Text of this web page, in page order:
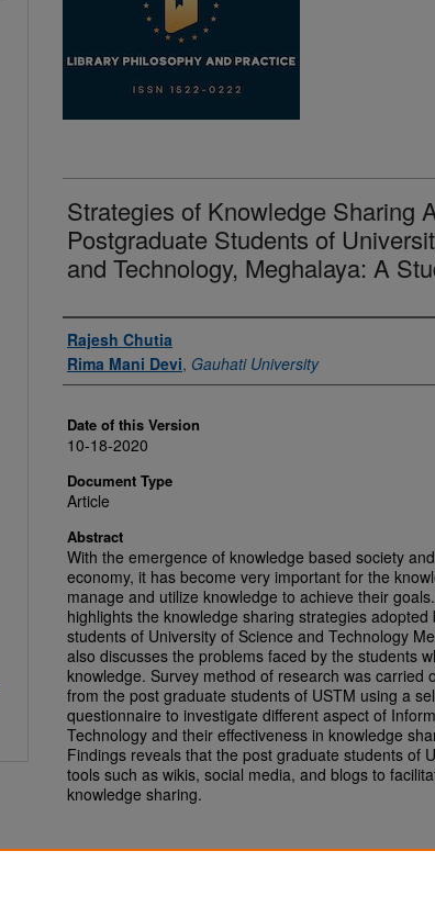
Strategies of Knowledge Sharing
Postgraduate Students of
and Technology, Meghalaya: A
Authors
Rajesh Chutia
Rima Mani Devi, Gauhati University
Date of this Version
10-18-2020
Document Type
Article
Abstract
With the emergence of knowledge based society
economy, it has become very important for the
manage and utilize knowledge to achieve their
highlights the knowledge sharing strategies
students of University of Science and Technology
also discusses the problems faced by the students
knowledge. Survey method of research was carried
from the post graduate students of USTM using a
questionnaire to investigate different aspect of
Technology and their effectiveness in knowledge
Findings reveals that the post graduate students of
tools such as wikis, social media, and blogs to
knowledge sharing.